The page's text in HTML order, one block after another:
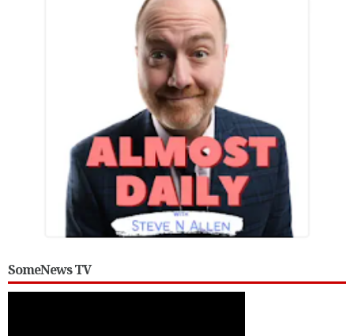
SomeNews TV